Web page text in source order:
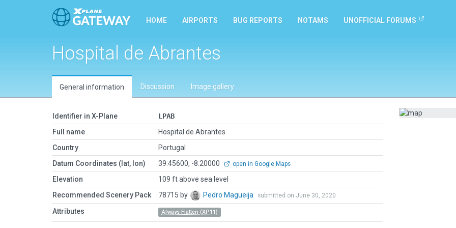
HOME AIRPORTS BUG REPORTS NOTAMS UNOFFICIAL FORUMS
Hospital de Abrantes
General information Discussion Image gallery
Identifier in X-Plane
LPAB
Full name
Hospital de Abrantes
Country
Portugal
Datum Coordinates (lat, lon)
39.45600, -8.20000 open in Google Maps
Elevation
109 ft above sea level
Recommended Scenery Pack
78715 by Pedro Magueija submitted on June 30, 2020
Attributes Always Flatten (XP11)